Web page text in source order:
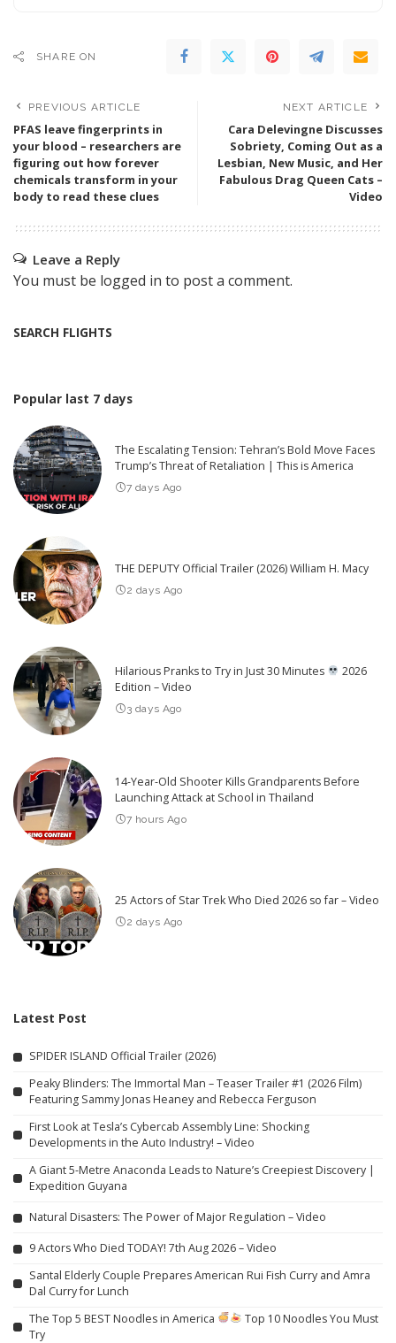
SHARE ON
PREVIOUS ARTICLE
PFAS leave fingerprints in
your blood – researchers are
figuring out how forever
chemicals transform in your
body to read these clues
NEXT ARTICLE
Cara Delevingne Discusses
Sobriety, Coming Out as a
Lesbian, New Music, and Her
Fabulous Drag Queen Cats –
Video
Leave a Reply
You must be logged in to post a comment.
SEARCH FLIGHTS
Popular last 7 days
The Escalating Tension: Tehran’s Bold Move Faces
Trump’s Threat of Retaliation | This is America
7 days Ago
THE DEPUTY Official Trailer (2026) William H. Macy
2 days Ago
Hilarious Pranks to Try in Just 30 Minutes
2026
Edition – Video
3 days Ago
14-Year-Old Shooter Kills Grandparents Before
Launching Attack at School in Thailand
7 hours Ago
25 Actors of Star Trek Who Died 2026 so far – Video
2 days Ago
Latest Post
SPIDER ISLAND Official Trailer (2026)
Peaky Blinders: The Immortal Man – Teaser Trailer #1 (2026 Film)
Featuring Sammy Jonas Heaney and Rebecca Ferguson
First Look at Tesla’s Cybercab Assembly Line: Shocking
Developments in the Auto Industry! – Video
A Giant 5-Metre Anaconda Leads to Nature’s Creepiest Discovery |
Expedition Guyana
Natural Disasters: The Power of Major Regulation – Video
9 Actors Who Died TODAY! 7th Aug 2026 – Video
Santal Elderly Couple Prepares American Rui Fish Curry and Amra
Dal Curry for Lunch
The Top 5 BEST Noodles in America
Top 10 Noodles You Must
Try